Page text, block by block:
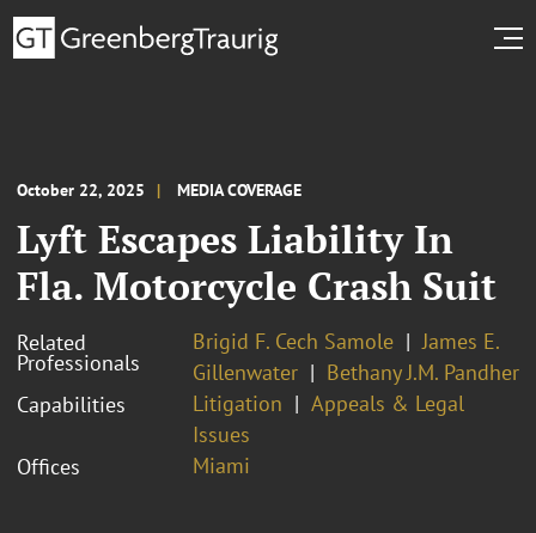
October 22, 2025 MEDIA COVERAGE
Lyft Escapes Liability In
Fla. Motorcycle Crash Suit
Related
Professionals
Brigid F. Cech Samole
James E.
Gillenwater
Bethany J.M. Pandher
Capabilities
Litigation
Appeals & Legal
Issues
Offices
Miami